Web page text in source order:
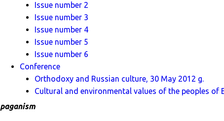
Issue number 2
Issue number 3
Issue number 4
Issue number 5
Issue number 6
Conference
Orthodoxy and Russian culture, 30 May 2012 g.
Cultural and environmental values ​​of the peoples of
paganism